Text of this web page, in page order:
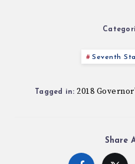
Seventh
Tagged in: 2018
Share